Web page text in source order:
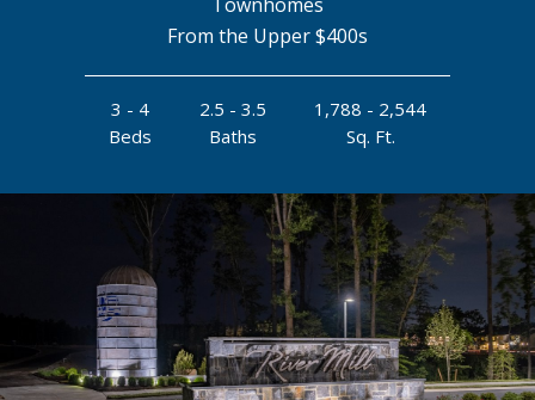
From the Upper $400s
3 - 4
Beds
2.5 - 3.5
Baths
1,788 - 2,544
Sq. Ft.